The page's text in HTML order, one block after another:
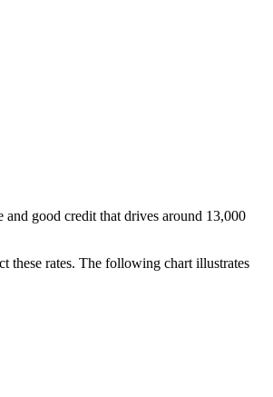
good credit that drives around 13,000
these rates. The following chart illustrates